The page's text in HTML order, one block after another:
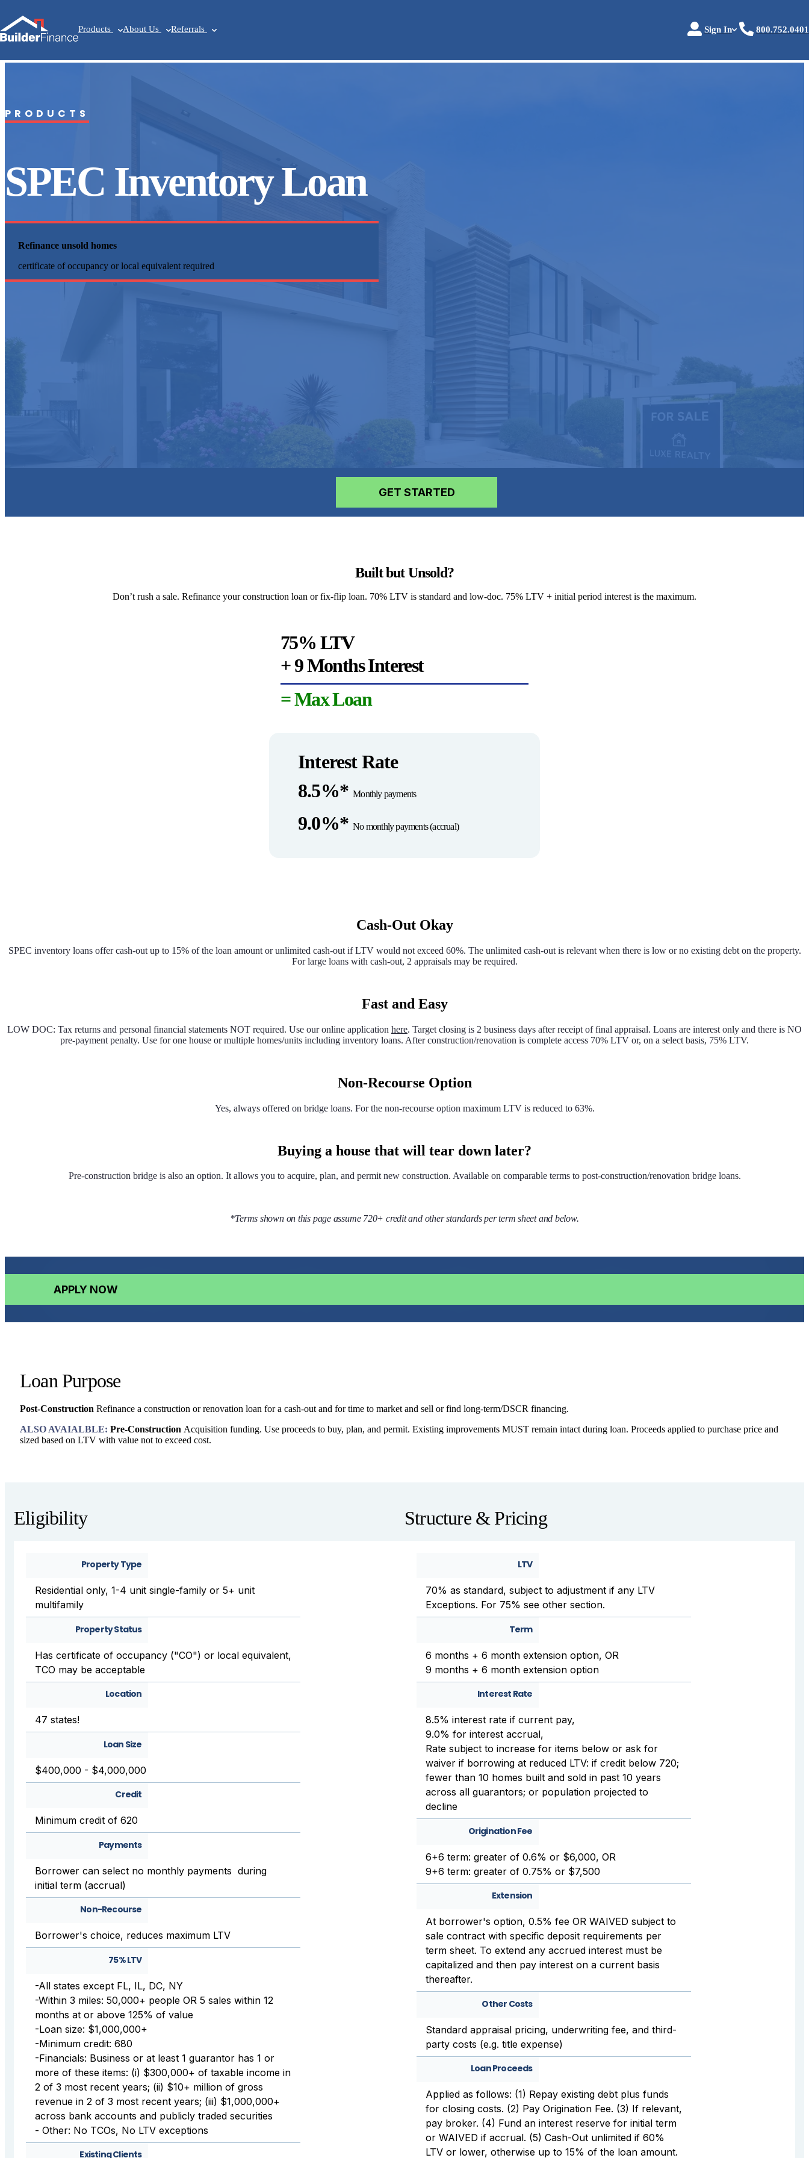
Products About Us Referrals Sign In 800.752.0401
PRODUCTS
SPEC Inventory Loan
Refinance unsold homes
certificate of occupancy or local equivalent required
GET STARTED
Built but Unsold?
Don’t rush a sale. Refinance your construction loan or fix-flip loan. 70% LTV is standard and low-doc. 75% LTV + initial period interest is the maximum.
75% LTV
+ 9 Months Interest
= Max Loan
Interest Rate
8.5%*Monthly payments
9.0%*No monthly payments (accrual)
Cash-Out Okay
SPEC inventory loans offer cash-out up to 15% of the loan amount or unlimited cash-out if LTV would not exceed 60%. The unlimited cash-out is relevant when there is low or no existing debt on the property.
For large loans with cash-out, 2 appraisals may be required.
Fast and Easy
LOW DOC: Tax returns and personal financial statements NOT required. Use our online application here. Target closing is 2 business days after receipt of final appraisal. Loans are interest only and there is NO
pre-payment penalty. Use for one house or multiple homes/units including inventory loans. After construction/renovation is complete access 70% LTV or, on a select basis, 75% LTV.
Non-Recourse Option
Yes, always offered on bridge loans. For the non-recourse option maximum LTV is reduced to 63%.
Buying a house that will tear down later?
Pre-construction bridge is also an option. It allows you to acquire, plan, and permit new construction. Available on comparable terms to post-construction/renovation bridge loans.
*Terms shown on this page assume 720+ credit and other standards per term sheet and below.
APPLY NOW
Loan Purpose
Post-Construction Refinance a construction or renovation loan for a cash-out and for time to market and sell or find long-term/DSCR financing.
ALSO AVAIALBLE: Pre-Construction Acquisition funding. Use proceeds to buy, plan, and permit. Existing improvements MUST remain intact during loan. Proceeds applied to purchase price and
sized based on LTV with value not to exceed cost.
Eligibility
Property Type
Residential only, 1-4 unit single-family or 5+ unit
multifamily
Property Status
Has certificate of occupancy ("CO") or local equivalent,
TCO may be acceptable
Location
47 states!
Loan Size
$400,000 - $4,000,000
Credit
Minimum credit of 620
Payments
Borrower can select no monthly payments during
initial term (accrual)
Non-Recourse
Borrower's choice, reduces maximum LTV
75% LTV
-All states except FL, IL, DC, NY
-Within 3 miles: 50,000+ people OR 5 sales within 12
months at or above 125% of value
-Loan size: $1,000,000+
-Minimum credit: 680
-Financials: Business or at least 1 guarantor has 1 or
more of these items: (i) $300,000+ of taxable income in
2 of 3 most recent years; (ii) $10+ million of gross
revenue in 2 of 3 most recent years; (iii) $1,000,000+
across bank accounts and publicly traded securities
- Other: No TCOs, No LTV exceptions
Existing Clients
Structure & Pricing
LTV
70% as standard, subject to adjustment if any LTV
Exceptions. For 75% see other section.
Term
6 months + 6 month extension option, OR
9 months + 6 month extension option
Interest Rate
8.5% interest rate if current pay,
9.0% for interest accrual,
Rate subject to increase for items below or ask for
waiver if borrowing at reduced LTV: if credit below 720;
fewer than 10 homes built and sold in past 10 years
across all guarantors; or population projected to
decline
Origination Fee
6+6 term: greater of 0.6% or $6,000, OR
9+6 term: greater of 0.75% or $7,500
Extension
At borrower's option, 0.5% fee OR WAIVED subject to
sale contract with specific deposit requirements per
term sheet. To extend any accrued interest must be
capitalized and then pay interest on a current basis
thereafter.
Other Costs
Standard appraisal pricing, underwriting fee, and third-
party costs (e.g. title expense)
Loan Proceeds
Applied as follows: (1) Repay existing debt plus funds
for closing costs. (2) Pay Origination Fee. (3) If relevant,
pay broker. (4) Fund an interest reserve for initial term
or WAIVED if accrual. (5) Cash-Out unlimited if 60%
LTV or lower, otherwise up to 15% of the loan amount.